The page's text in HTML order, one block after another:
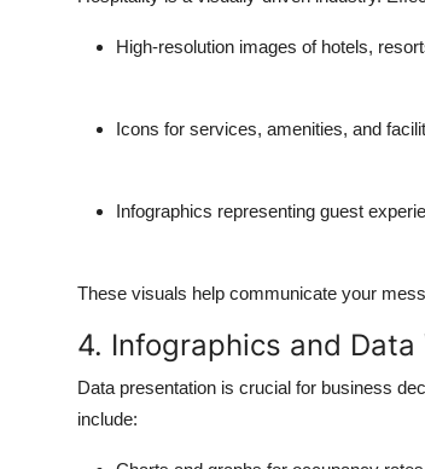
High-resolution images of hotels,
Icons for services, amenities, and
Infographics representing guest
These visuals help communicate your
4. Infographics and
Data presentation is crucial for business
include: